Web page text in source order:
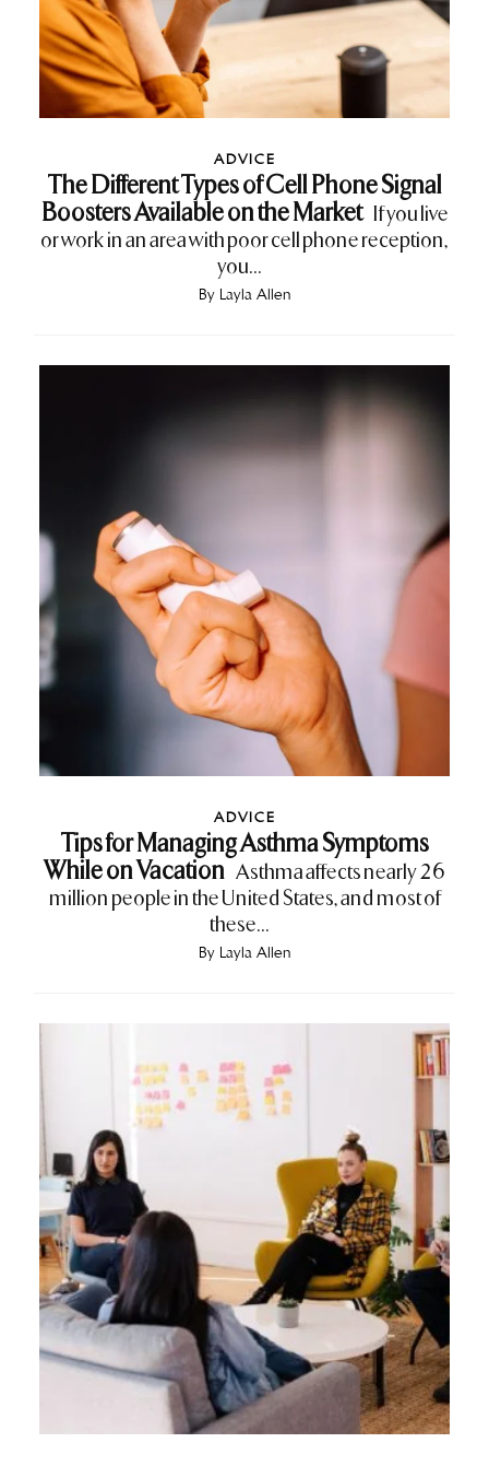
ADVICE
The Different Types of Cell Phone Signal
Boosters Available on the Market If you live
or work in an area with poor cell phone reception,
you...
By Layla Allen
ADVICE
Tips for Managing Asthma Symptoms
While on Vacation Asthma affects nearly 26
million people in the United States, and most of
these...
By Layla Allen